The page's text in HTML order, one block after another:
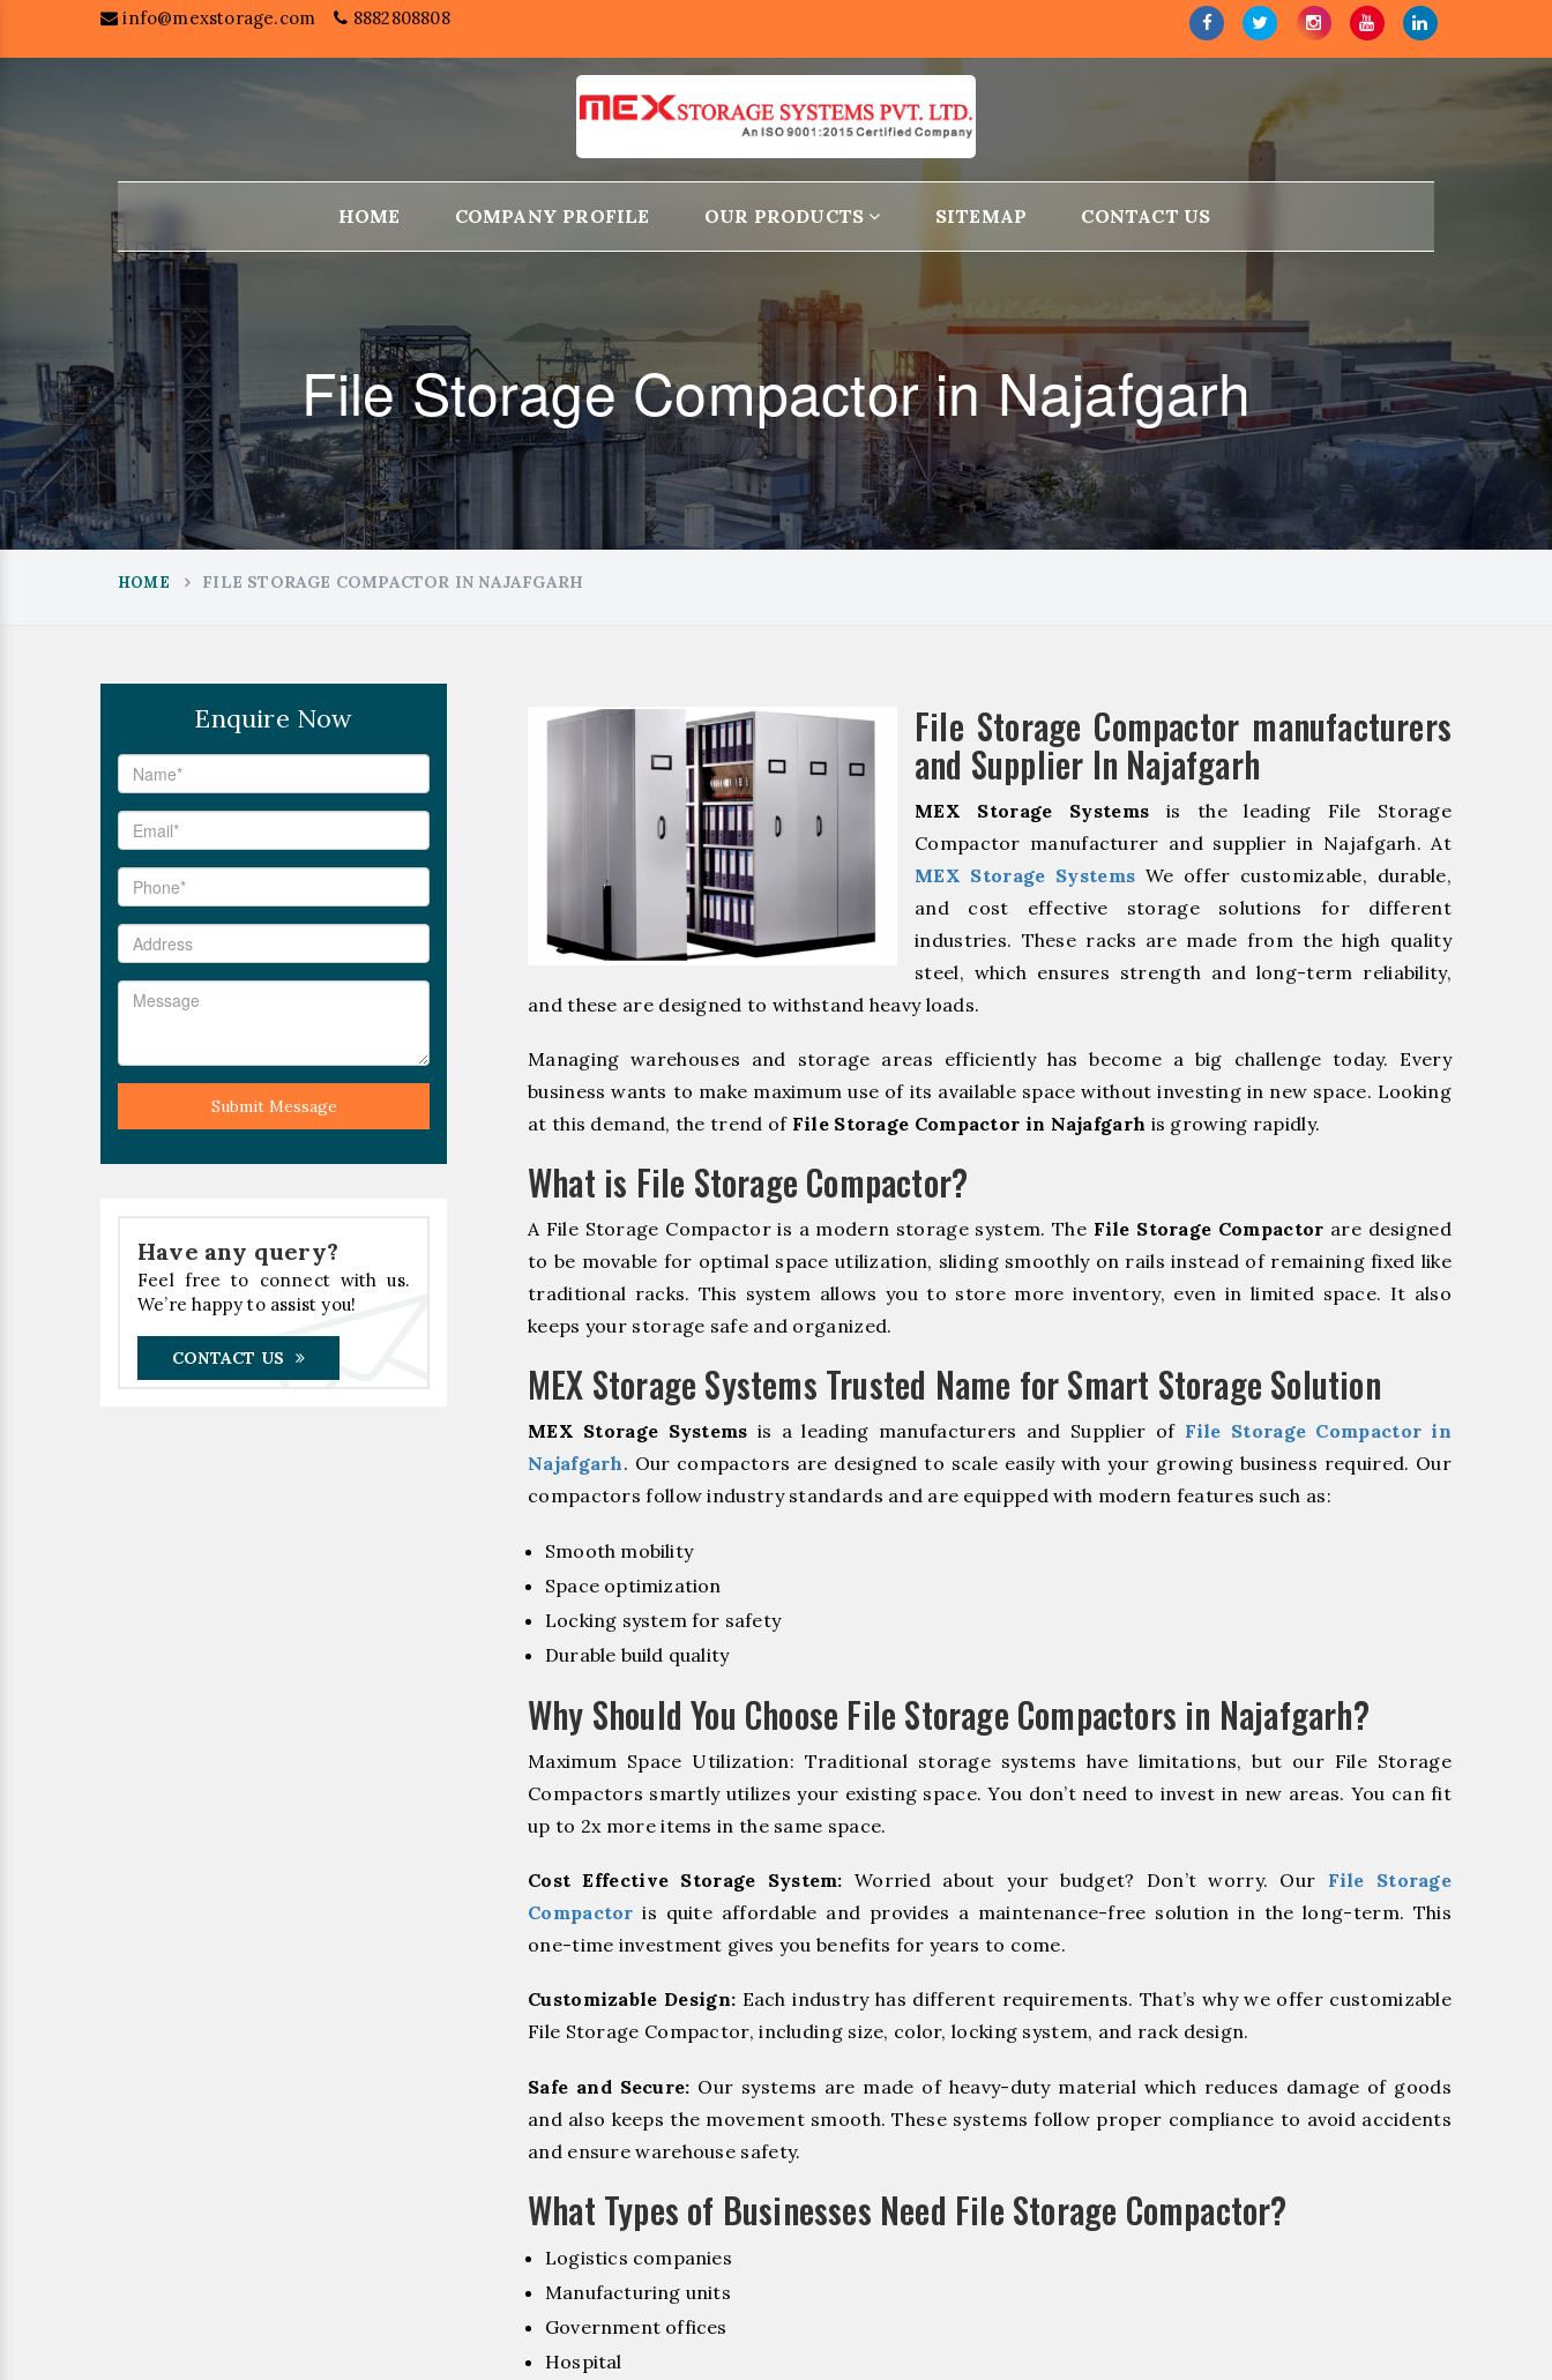
info@mexstorage.com 8882808808
HOME COMPANY PROFILE OUR PRODUCTS SITEMAP CONTACT US
File Storage Compactor in Najafgarh
HOME FILE STORAGE COMPACTOR IN NAJAFGARH
Enquire Now
Submit Message
Have any query?
Feel free to connect with us.
We’re happy to assist you!
CONTACT US
File Storage Compactor manufacturers
and Supplier In Najafgarh
MEX Storage Systems is the leading File Storage
Compactor manufacturer and supplier in Najafgarh. At
MEX Storage Systems We offer customizable, durable,
and cost effective storage solutions for different
industries. These racks are made from the high quality
steel, which ensures strength and long-term reliability,
and these are designed to withstand heavy loads.
Managing warehouses and storage areas efficiently has become a big challenge today. Every
business wants to make maximum use of its available space without investing in new space. Looking
at this demand, the trend of File Storage Compactor in Najafgarh is growing rapidly.
What is File Storage Compactor?
A File Storage Compactor is a modern storage system. The File Storage Compactor are designed
to be movable for optimal space utilization, sliding smoothly on rails instead of remaining fixed like
traditional racks. This system allows you to store more inventory, even in limited space. It also
keeps your storage safe and organized.
MEX Storage Systems Trusted Name for Smart Storage Solution
MEX Storage Systems is a leading manufacturers and Supplier of File Storage Compactor in
Najafgarh. Our compactors are designed to scale easily with your growing business required. Our
compactors follow industry standards and are equipped with modern features such as:
Smooth mobility
Space optimization
Locking system for safety
Durable build quality
Why Should You Choose File Storage Compactors in Najafgarh?
Maximum Space Utilization: Traditional storage systems have limitations, but our File Storage
Compactors smartly utilizes your existing space. You don’t need to invest in new areas. You can fit
up to 2x more items in the same space.
Cost Effective Storage System: Worried about your budget? Don’t worry. Our File Storage
Compactor is quite affordable and provides a maintenance-free solution in the long-term. This
one-time investment gives you benefits for years to come.
Customizable Design: Each industry has different requirements. That’s why we offer customizable
File Storage Compactor, including size, color, locking system, and rack design.
Safe and Secure: Our systems are made of heavy-duty material which reduces damage of goods
and also keeps the movement smooth. These systems follow proper compliance to avoid accidents
and ensure warehouse safety.
What Types of Businesses Need File Storage Compactor?
Logistics companies
Manufacturing units
Government offices
Hospital